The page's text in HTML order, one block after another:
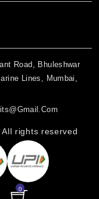
0
Road, Bhuleshwar
Lines, Mumbai,
All rights reserved